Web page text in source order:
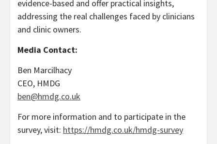
evidence-based and offer practical insights,
addressing the real challenges faced by clinicians
and clinic owners.
Media Contact:
Ben Marcilhacy
CEO, HMDG
ben@hmdg.co.uk
For more information and to participate in the
survey, visit: https://hmdg.co.uk/hmdg-survey